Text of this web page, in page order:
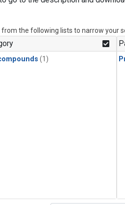
from the following lists to narrow your
(1)